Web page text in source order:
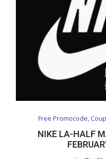
Free Promocode,
NIKE LA-HALF